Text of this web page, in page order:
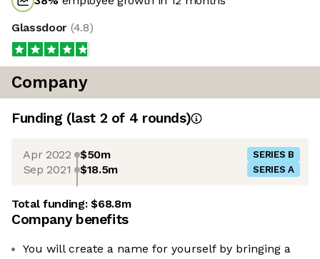
Glassdoor (4.8)
Company
Funding (last 2 of 4 rounds)
Apr 2022 $50m SERIES B
Sep 2021 $18.5m SERIES A
Total funding:$68.8m
Company benefits
You will create a name for yourself by bringing a